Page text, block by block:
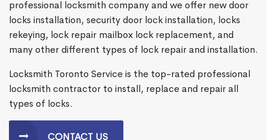
professional locksmith company and we offer new door
locks installation, security door lock installation, locks
rekeying, lock repair mailbox lock replacement, and
many other different types of lock repair and installation.
Locksmith Toronto Service is the top-rated professional
locksmith contractor to install, replace and repair all
types of locks.
CONTACT US